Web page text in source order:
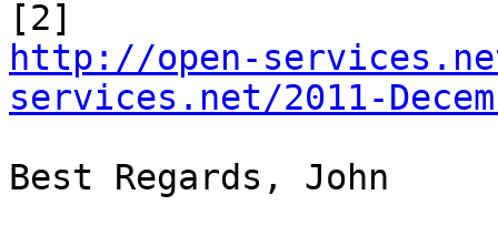
http://open-
services.net/2011-
Best Regards, John